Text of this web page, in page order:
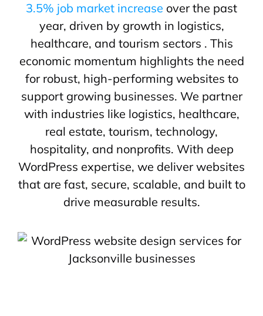
3.5% job market increase over the past
year, driven by growth in logistics,
healthcare, and tourism sectors . This
economic momentum highlights the need
for robust, high-performing websites to
support growing businesses. We partner
with industries like logistics, healthcare,
real estate, tourism, technology,
hospitality, and nonprofits. With deep
WordPress expertise, we deliver websites
that are fast, secure, scalable, and built to
drive measurable results.